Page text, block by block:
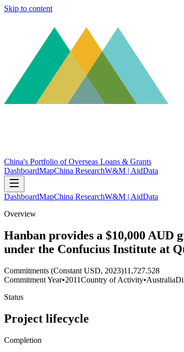
Skip to content
China's Portfolio of Overseas Loans & Grants
DashboardMapChina ResearchW&M | AidData
DashboardMapChina ResearchW&M | AidData
Overview
Hanban provides a $10,000 AUD
under the Confucius Institute at
Commitments (Constant USD, 2023)11,727.528
Commitment Year•2011Country of Activity•Australia
Status
Project lifecycle
Completion